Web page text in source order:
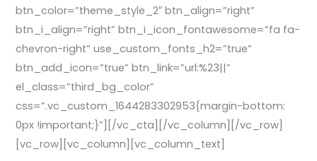
btn_color=”theme_style_2″ btn_align=”right”
btn_i_align=”right” btn_i_icon_fontawesome=”fa fa-
chevron-right” use_custom_fonts_h2=”true”
btn_add_icon=”true” btn_link=”url:%23||”
el_class=”third_bg_color”
css=”.vc_custom_1644283302953{margin-bottom:
0px !important;}”][/vc_cta][/vc_column][/vc_row]
[vc_row][vc_column][vc_column_text]